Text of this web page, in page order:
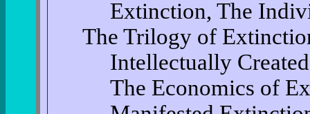
Extinction, The
The Trilogy of
Intellectually
The Economics of